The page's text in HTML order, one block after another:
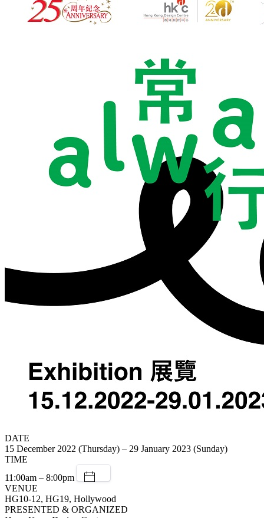
DATE
15 December 2022 (Thursday) – 29 January 2023 (Sunday)
TIME
11:00am – 8:00pm
VENUE
HG10-12, HG19, Hollywood
PRESENTED & ORGANIZED